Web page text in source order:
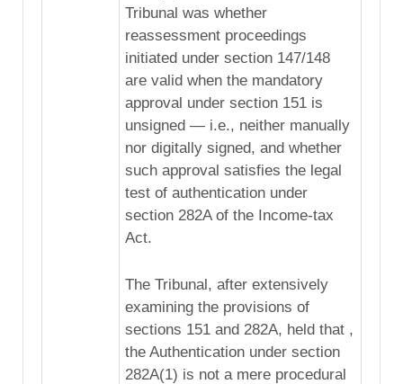
Tribunal was whether
reassessment proceedings
initiated under section 147/148
are valid when the mandatory
approval under section 151 is
unsigned — i.e., neither manually
nor digitally signed, and whether
such approval satisfies the legal
test of authentication under
section 282A of the Income-tax
Act.
The Tribunal, after extensively
examining the provisions of
sections 151 and 282A, held that ,
the Authentication under section
282A(1) is not a mere procedural